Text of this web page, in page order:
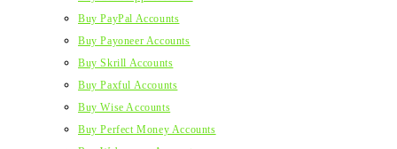
Buy PayPal Accounts
Buy Payoneer Accounts
Buy Skrill Accounts
Buy Paxful Accounts
Buy Wise Accounts
Buy Perfect Money Accounts